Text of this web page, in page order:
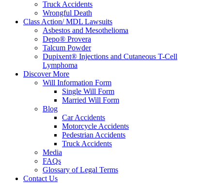
Truck Accidents
Wrongful Death
Class Action/ MDL Lawsuits
Asbestos and Mesothelioma
Depo® Provera
Talcum Powder
Dupixent® Injections and Cutaneous T-Cell
Lymphoma
Discover More
Will Information Form
Single Will Form
Married Will Form
Blog
Car Accidents
Motorcycle Accidents
Pedestrian Accidents
Truck Accidents
Media
FAQs
Glossary of Legal Terms
Contact Us